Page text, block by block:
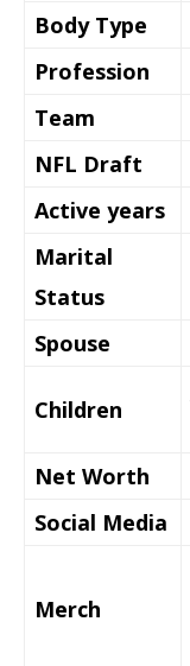
Body Type
Profession
Team
NFL Draft
Active years
Marital
Status
Spouse
Children
Net Worth
Social Media
Merch